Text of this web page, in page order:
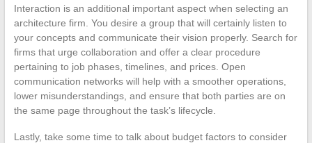
Interaction is an additional important aspect when selecting an
architecture firm. You desire a group that will certainly listen to
your concepts and communicate their vision properly. Search for
firms that urge collaboration and offer a clear procedure
pertaining to job phases, timelines, and prices. Open
communication networks will help with a smoother operations,
lower misunderstandings, and ensure that both parties are on
the same page throughout the task’s lifecycle.
Lastly, take some time to talk about budget factors to consider